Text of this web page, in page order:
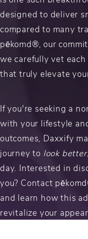
designed to deliver
compared to many
pēkomd®, our
we carefully vet
that truly elevate
If you're seeking a
with your lifestyle
outcomes, Daxxify
journey to look
day. Interested in
you? Contact
and learn how this
revitalize your